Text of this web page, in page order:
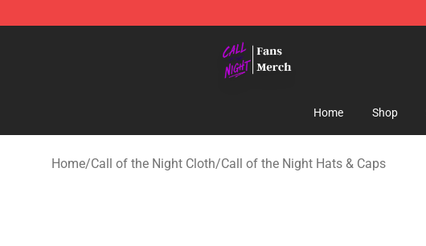
Home Shop
Home/Call of the Night Cloth/Call of the Night Hats & Caps